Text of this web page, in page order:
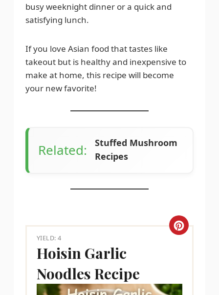
busy weeknight dinner or a quick and
satisfying lunch.
If you love Asian food that tastes like
takeout but is healthy and inexpensive to
make at home, this recipe will become
your new favorite!
Related:
Stuffed Mushroom
Recipes
YIELD: 4
Hoisin Garlic
Noodles Recipe
C
a